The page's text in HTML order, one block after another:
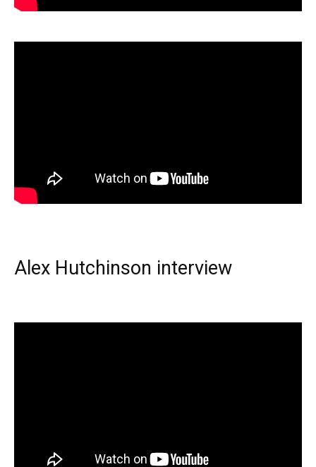
Alex Hutchinson interview